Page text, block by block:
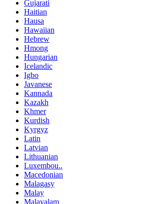
Gujarati
Haitian
Hausa
Hawaiian
Hebrew
Hmong
Hungarian
Icelandic
Igbo
Javanese
Kannada
Kazakh
Khmer
Kurdish
Kyrgyz
Latin
Latvian
Lithuanian
Luxembou..
Macedonian
Malagasy
Malay
Malayalam